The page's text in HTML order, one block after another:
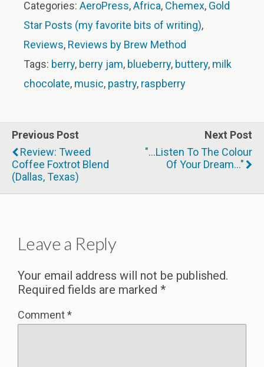
Categories: AeroPress,Africa, Chemex, Gold
Star Posts (my favorite bits of writing),
Reviews, Reviews by Brew Method
Tags: berry, berry jam, blueberry, buttery, milk
chocolate, music, pastry, raspberry
Previous Post
Review: Tweed
Coffee Foxtrot Blend
(Dallas, Texas)
Next Post
"...listen To The Colour
Of Your Dream..."
Leave a Reply
Your email address will not be published.
Required fields are marked *
Comment*